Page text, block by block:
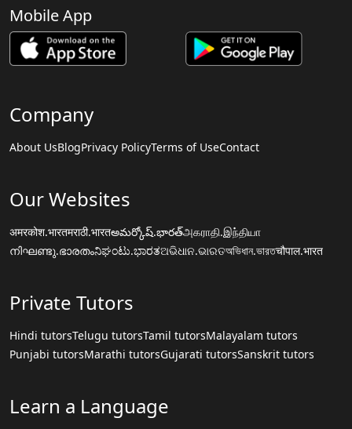
Mobile App
Company
About UsBlogPrivacy PolicyTerms of UseContact
Our Websites
अमरकोश.भारतमराठी.भारतఅమర్కోష్.భారత్அகராதி.இந்தியா
നിഘണ്ടു.ഭാരതംನಿಘಂಟು.ಭಾರತଅଭିଧାନ.ଭାରତঅভিধান.ভারতचौपाल.भारत
Private Tutors
Hindi tutorsTelugu tutorsTamil tutorsMalayalam tutors
Punjabi tutorsMarathi tutorsGujarati tutorsSanskrit tutors
Learn a Language